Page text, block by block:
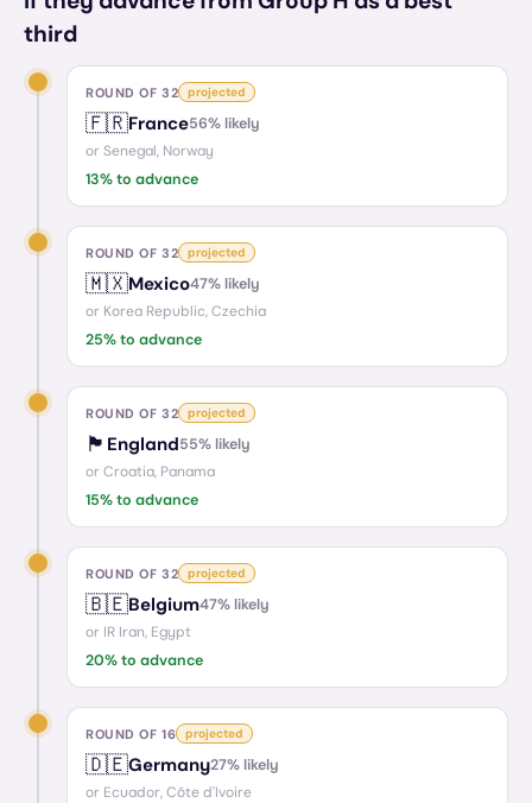
third
ROUND OF 32 projected
🇫🇷France56% likely
or Senegal, Norway
13% to advance
ROUND OF 32 projected
🇲🇽Mexico47% likely
or Korea Republic, Czechia
25% to advance
ROUND OF 32 projected
🏴󠁧󠁢󠁥󠁮󠁧󠁿 England55% likely
or Croatia, Panama
15% to advance
ROUND OF 32 projected
🇧🇪Belgium47% likely
or IR Iran, Egypt
20% to advance
ROUND OF 16 projected
🇩🇪Germany27% likely
or Ecuador, Côte d'Ivoire